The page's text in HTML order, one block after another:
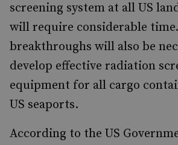
screening system at all US
will require considerable
breakthroughs will also be
develop effective radiation
equipment for all cargo
US seaports.
According to the US